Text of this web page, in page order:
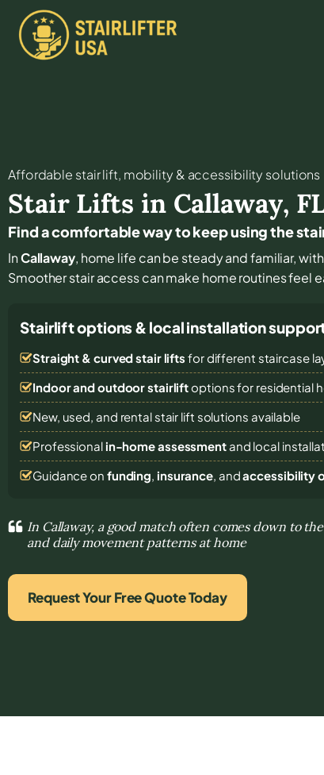
Affordable stair lift, mobility & accessibility solutions
Stair Lifts in Callaway,
Find a comfortable way to keep using the
InCallaway, home life can be steady and familiar,
Smoother stair access can make home routines feel
Stairlift options & local installation
Straight & curved stair lifts for different staircase
Indoor and outdoor stairliftoptions for residential
New, used, and rental stair lift solutions available
Professional in-home assessmentand local
Guidance on funding, insurance, andaccessibility
In Callaway, a good match often comes down to
and daily movement patterns at home
Request Your Free Quote Today